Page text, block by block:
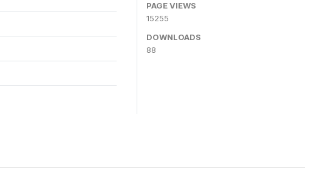
PAGE VIEWS
15255
DOWNLOADS
88